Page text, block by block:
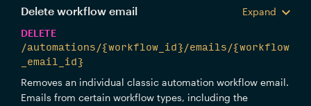
Delete workflow email
Expand
DELETE
/automations/{workflow_id}/emails/{workflow
_email_id}
Removes an individual classic automation workflow email.
Emails from certain workflow types, including the